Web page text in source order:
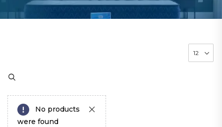
No products
were found